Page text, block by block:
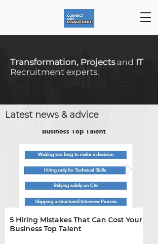
Transformation, Projects and IT
Recruitment experts.
Latest news & advice
5 Hiring Mistakes That Can Cost Your
Business Top Talent